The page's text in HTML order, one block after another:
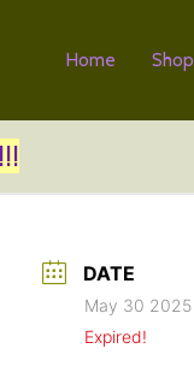
Home Shop
DATE
May 30 2025
Expired!